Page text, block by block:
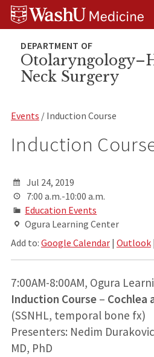
Skip
Skip
Skip
Neck Surgery
Events / Induction Course
Induction
Jul 24, 2019
7:00 a.m.-10:00 a.m.
Education Events
Ogura Learning Center
Add to: Google Calendar| Outlook|
7:00AM-8:00AM, Ogura
Induction Course– Cochlea
(SSNHL, temporal bone fx)
Presenters: Nedim
MD, PhD